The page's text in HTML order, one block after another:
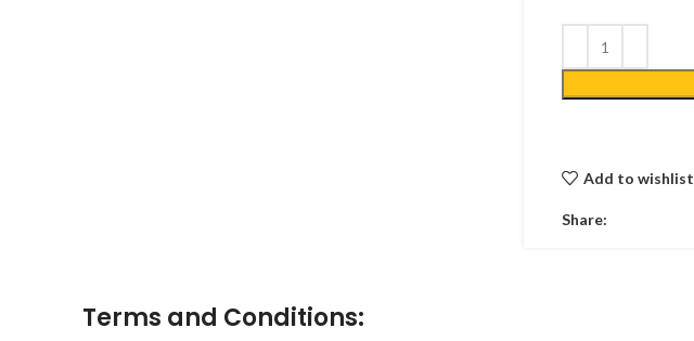
Add to wishlist
Share:
Terms and Conditions: